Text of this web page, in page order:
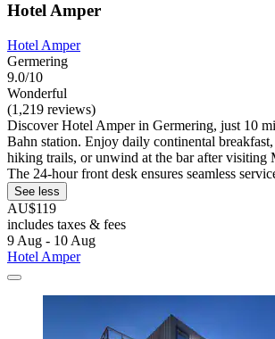
Hotel Amper
Hotel Amper
Germering
9.0/10
Wonderful
(1,219 reviews)
Discover Hotel Amper in Germering, just 10
Bahn station. Enjoy daily continental
hiking trails, or unwind at the bar after visiting
The 24-hour front desk ensures seamless
See less
AU$119
includes taxes & fees
9 Aug - 10 Aug
Hotel Amper